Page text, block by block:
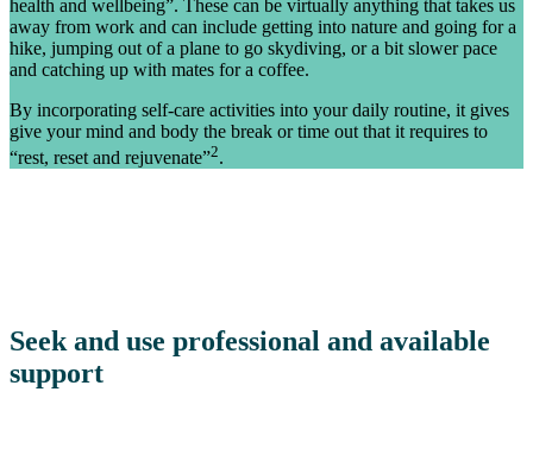
health and wellbeing”. These can be virtually anything that takes us
away from work and can include getting into nature and going for a
hike, jumping out of a plane to go skydiving, or a bit slower pace
and catching up with mates for a coffee.
By incorporating self-care activities into your daily routine, it gives
give your mind and body the break or time out that it requires to
“rest, reset and rejuvenate”2.
Seek and use professional and available
support